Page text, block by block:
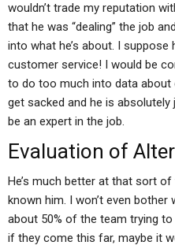
wouldn’t trade my reputation
that he was “dealing” the job
into what he’s about. I suppose
customer service! I would be
to do too much into data about
get sacked and he is
be an expert in the job.
Evaluation of
He’s much better at that sort
known him. I won’t even
about 50% of the team trying
if they come this far, maybe it